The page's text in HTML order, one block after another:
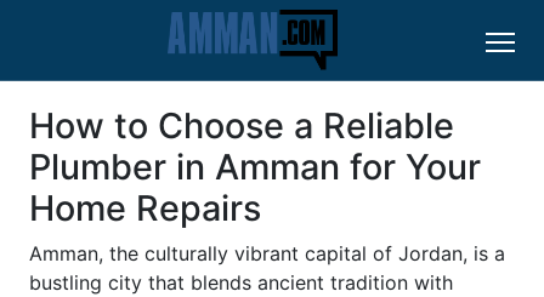
How to Choose a Reliable
Plumber in Amman for Your
Home Repairs
Amman, the culturally vibrant capital of Jordan, is a
bustling city that blends ancient tradition with